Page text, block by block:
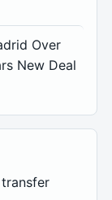
Over
New Deal